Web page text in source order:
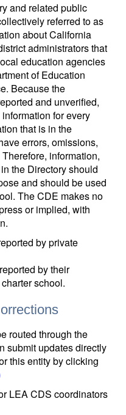
and related public
referred to as
about California
administrators that
education agencies
of Education
Because the
and unverified,
for every
that is in the
errors, omissions,
information,
the Directory should
and should be used
The CDE makes no
or implied, with
by private
by their
school.
routed through the
submit updates directly
this entity by clicking
LEA CDS coordinators